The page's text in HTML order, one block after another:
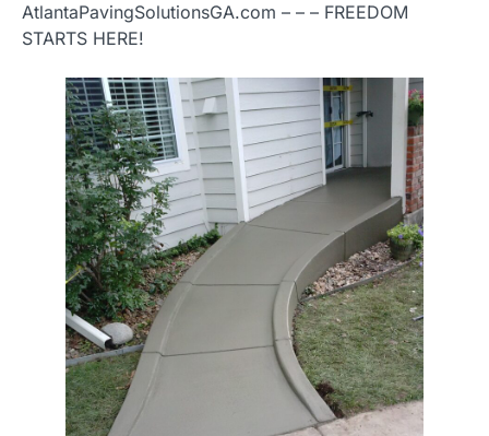
AtlantaPavingSolutionsGA.com – – – FREEDOM
STARTS HERE!